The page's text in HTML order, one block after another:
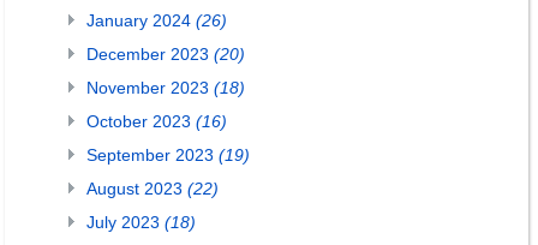
January 2024 (26)
December 2023 (20)
November 2023 (18)
October 2023 (16)
September 2023 (19)
August 2023 (22)
July 2023 (18)